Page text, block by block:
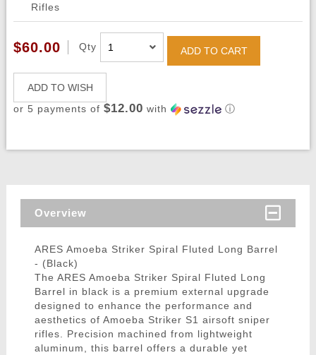
Rifles
$60.00 Qty ADD TO CART
ADD TO WISH
or 5 payments of $12.00 with ⓘ
Overview
ARES Amoeba Striker Spiral Fluted Long Barrel
- (Black)
The ARES Amoeba Striker Spiral Fluted Long
Barrel in black is a premium external upgrade
designed to enhance the performance and
aesthetics of Amoeba Striker S1 airsoft sniper
rifles. Precision machined from lightweight
aluminum, this barrel offers a durable yet